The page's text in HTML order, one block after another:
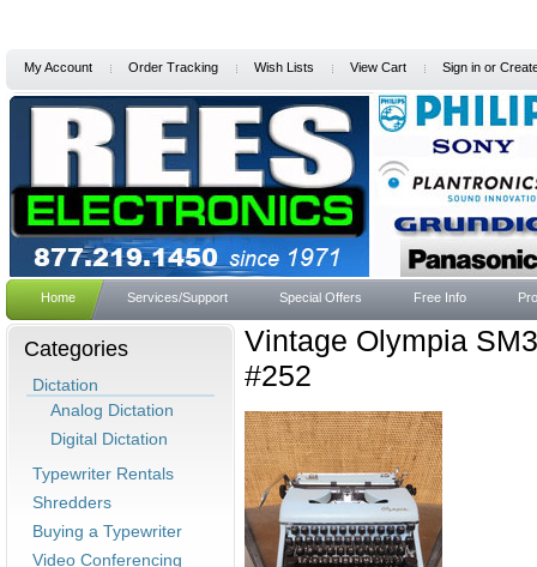
My Account Order Tracking Wish Lists View Cart Sign in or
Home Services/Support Special Offers Free Info
Categories
Dictation
Analog Dictation
Digital Dictation
Typewriter Rentals
Shredders
Buying a Typewriter
Video Conferencing
Vintage Olympia
#252